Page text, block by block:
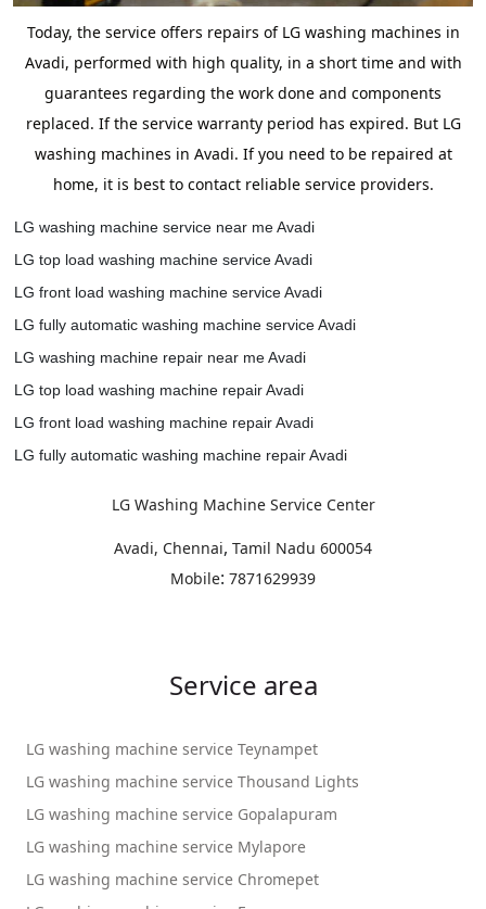
Today, the service offers repairs of LG washing machines in
Avadi, performed with high quality, in a short time and with
guarantees regarding the work done and components
replaced. If the service warranty period has expired. But LG
washing machines in Avadi. If you need to be repaired at
home, it is best to contact reliable service providers.
LG washing machine service near me Avadi
LG top load washing machine service Avadi
LG front load washing machine service Avadi
LG fully automatic washing machine service Avadi
LG washing machine repair near me Avadi
LG top load washing machine repair Avadi
LG front load washing machine repair Avadi
LG fully automatic washing machine repair Avadi
LG Washing Machine Service Center
Avadi, Chennai, Tamil Nadu 600054
Mobile: 7871629939
Service area
LG washing machine service Teynampet
LG washing machine service Thousand Lights
LG washing machine service Gopalapuram
LG washing machine service Mylapore
LG washing machine service Chromepet